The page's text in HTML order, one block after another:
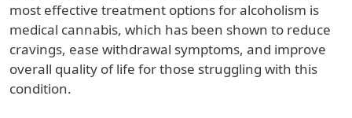
most effective treatment options for alcoholism is
medical cannabis, which has been shown to reduce
cravings, ease withdrawal symptoms, and improve
overall quality of life for those struggling with this
condition.